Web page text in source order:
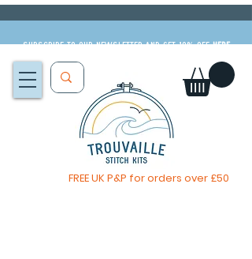
Subscribe to our newsletter and get 10% offHERE
FREE UK P&P for orders over £50